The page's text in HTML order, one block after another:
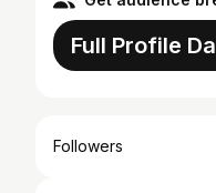
Full Profile
Followers